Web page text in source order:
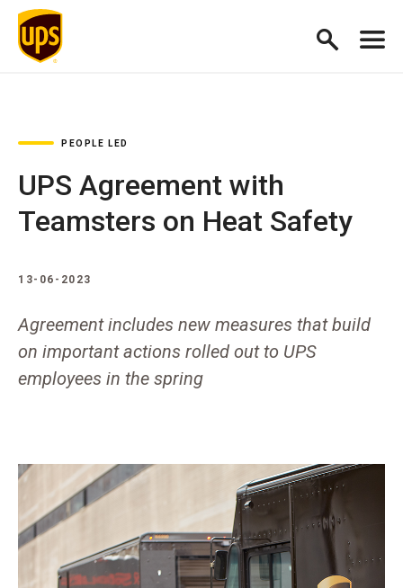
PEOPLE LED
UPS Agreement with
Teamsters on Heat Safety
13-06-2023
Agreement includes new measures that build
on important actions rolled out to UPS
employees in the spring